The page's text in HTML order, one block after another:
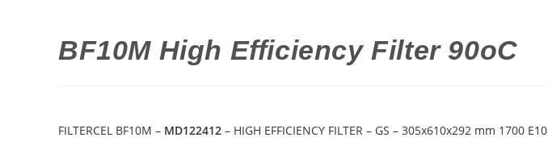
BF10M High Efficiency Filter 90oC
FILTERCEL BF10M – MD122412 – HIGH EFFICIENCY FILTER – GS – 305x610x292 mm 1700 E10